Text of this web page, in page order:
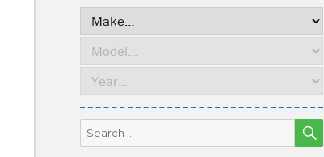
Search
for: